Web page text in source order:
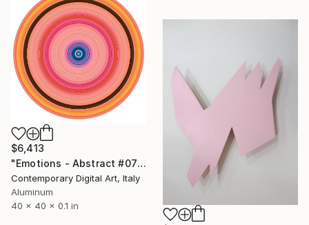
$6,413
"Emotions - Abstract #072 - Circular Artwork" Sculpture
Contemporary Digital Art, Italy
Aluminum
40 x 40 x 0.1 in